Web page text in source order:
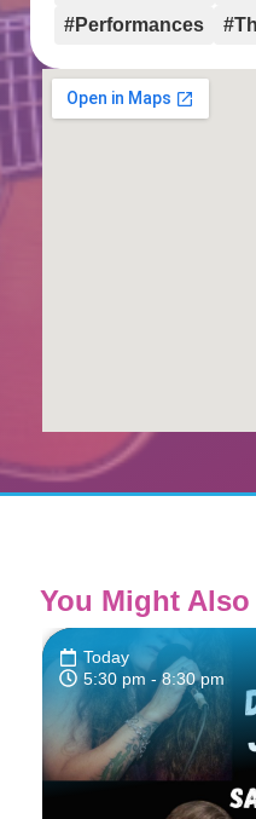
#Performances
You Might
Today
5:30 pm - 8:30 pm